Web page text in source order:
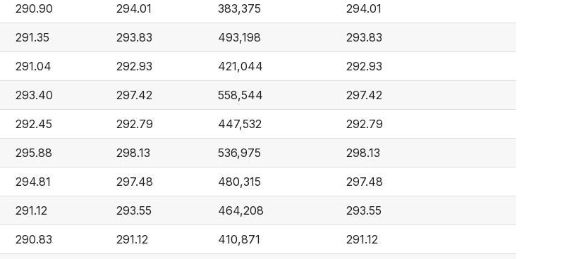
290.90 294.01 383,375 294.01
291.35 293.83 493,198 293.83
291.04 292.93 421,044 292.93
293.40 297.42 558,544 297.42
292.45 292.79 447,532 292.79
295.88 298.13 536,975 298.13
294.81 297.48 480,315 297.48
291.12 293.55 464,208 293.55
290.83 291.12 410,871 291.12